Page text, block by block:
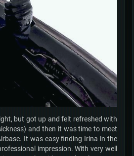
but got up and felt refreshed with
and then it was time to meet
It was easy finding Irina in the
impression. With very well